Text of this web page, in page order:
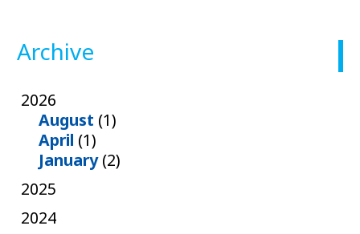
Archive
2026
August (1)
April (1)
January(2)
2025
2024